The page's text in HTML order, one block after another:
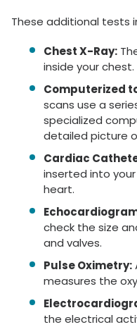
These additional tests
Chest X-Ray:
inside your chest.
Computerized
scans use a
specialized
detailed picture
Cardiac
inserted into
heart.
check the size
and valves.
Pulse Oximetry:
measures the
the electrical